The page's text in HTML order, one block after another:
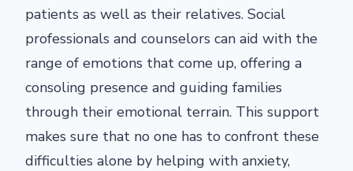
patients as well as their relatives. Social
professionals and counselors can aid with the
range of emotions that come up, offering a
consoling presence and guiding families
through their emotional terrain. This support
makes sure that no one has to confront these
difficulties alone by helping with anxiety,